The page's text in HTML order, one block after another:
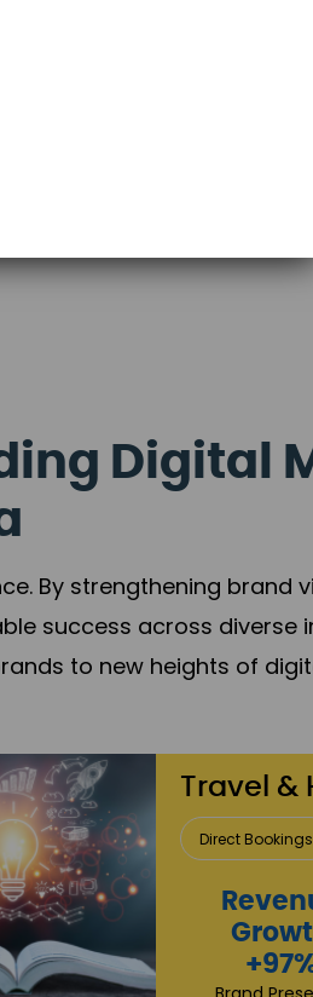
Digital
By strengthening brand
success across diverse
to new heights of
Finance
Client